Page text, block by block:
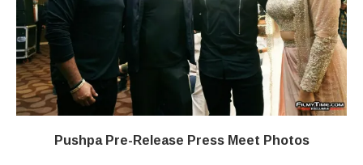
Pushpa Pre-Release Press Meet Photos